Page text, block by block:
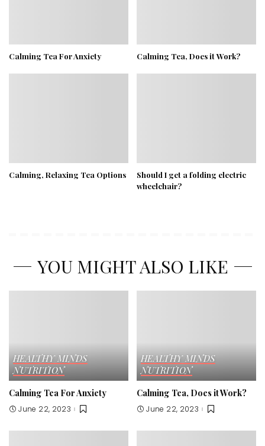
Calming Tea For Anxiety Calming Tea, Does it Work?
Calming, Relaxing Tea Options
Should I get a folding electric
wheelchair?
YOU MIGHT ALSO LIKE
HEALTHY MINDS
NUTRITION
Calming Tea For Anxiety
June 22, 2023
HEALTHY MINDS
NUTRITION
Calming Tea, Does it Work?
June 22, 2023